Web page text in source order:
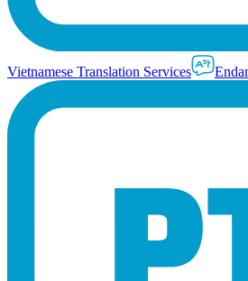
Vietnamese Translation Services